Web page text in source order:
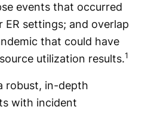
events that occurred
settings; and overlap
that could have
utilization results.1
robust, in-depth
with incident